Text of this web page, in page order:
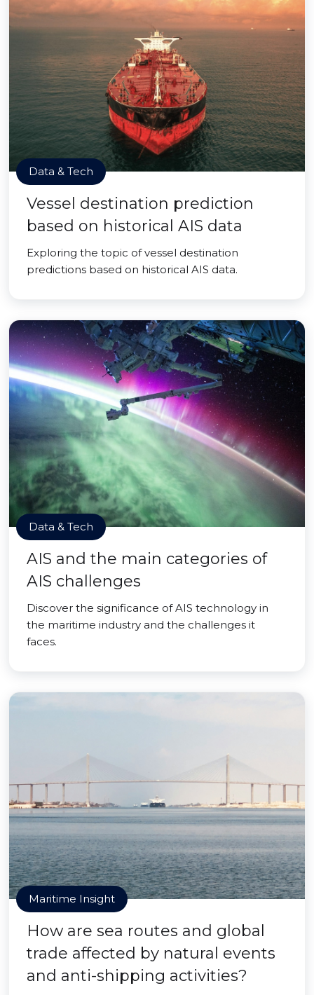
Data & Tech
Vessel destination prediction
based on historical AIS data
Exploring the topic of vessel destination
predictions based on historical AIS data.
Data & Tech
AIS and the main categories of
AIS challenges
Discover the significance of AIS technology in
the maritime industry and the challenges it
faces.
Maritime Insight
How are sea routes and global
trade affected by natural events
and anti-shipping activities?